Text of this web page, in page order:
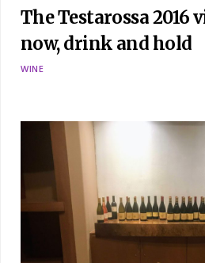
The Testarossa 2016
now, drink and hold
WINE